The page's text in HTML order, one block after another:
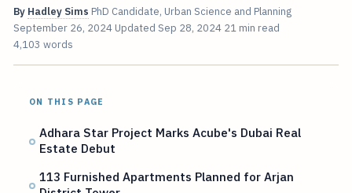
By Hadley Sims PhD Candidate, Urban Science and Planning
September 26, 2024 Updated Sep 28, 2024 21 min read
4,103 words
ON THIS PAGE
Adhara Star Project Marks Acube's Dubai Real
Estate Debut
113 Furnished Apartments Planned for Arjan